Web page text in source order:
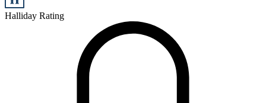
Halliday Rating